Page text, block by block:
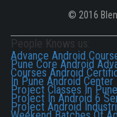
© 2016
People Knows us:
Advance Android
Pune Core Android
Courses Android
In Pune Android Center
Project Classes In Pune
Project In Android 6
Project Android